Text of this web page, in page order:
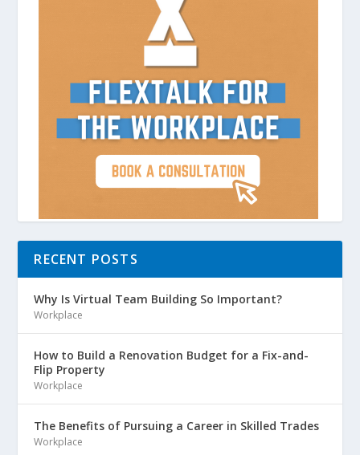
RECENT POSTS
Why Is Virtual Team Building So Important?
Workplace
How to Build a Renovation Budget for a Fix-and-
Flip Property
Workplace
The Benefits of Pursuing a Career in Skilled Trades
Workplace